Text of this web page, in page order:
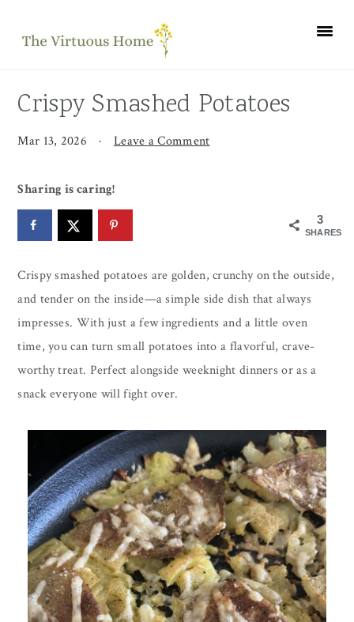
Crispy Smashed Potatoes
Mar 13, 2026 · Leave a Comment
Sharing is caring!
3
SHARES
Crispy smashed potatoes are golden, crunchy on the outside,
and tender on the inside—a simple side dish that always
impresses. With just a few ingredients and a little oven
time, you can turn small potatoes into a flavorful, crave-
worthy treat. Perfect alongside weeknight dinners or as a
snack everyone will fight over.